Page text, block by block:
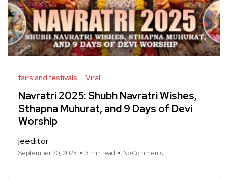
fairs and festivals Viral
Navratri 2025: Shubh Navratri Wishes,
Sthapna Muhurat, and 9 Days of Devi
Worship
jeeditor
September 20, 2025 3 min read No Comments